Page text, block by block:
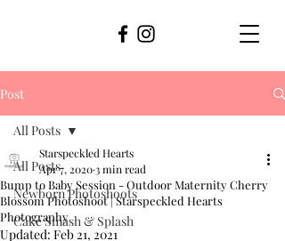
Post
All Posts
Newborn Photoshoots
Cake Smash & Splash
All Posts
Bump to Baby Session - Outdoor Maternity Cherry
Blossom Photoshoot | Starspeckled Hearts
Photography
Starspeckled Hearts
Apr 7, 20203 min read
Updated: Feb 21, 2021